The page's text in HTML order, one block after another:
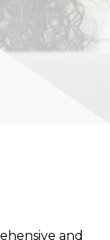
and